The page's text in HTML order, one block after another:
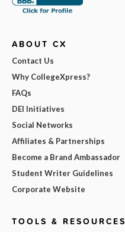
ABOUT CX
Contact Us
Why CollegeXpress?
FAQs
DEI Initiatives
Social Networks
Affiliates & Partnerships
Become a Brand Ambassador
Student Writer Guidelines
Corporate Website
TOOLS & RESOURCES